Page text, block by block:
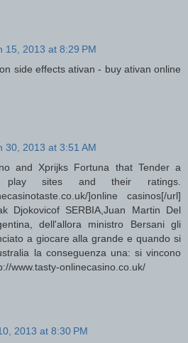
15, 2013 at 8:29 PM
side effects ativan - buy ativan online
30, 2013 at 3:51 AM
and Xprijks Fortuna that Tender a
sites and their ratings.
]online casinos[/url]
Djokovicof SERBIA,Juan Martin Del
dell'allora ministro Bersani gli
a giocare alla grande e quando si
la conseguenza una: si vincono
www.tasty-onlinecasino.co.uk/
2013 at 8:30 PM